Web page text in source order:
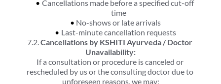
Cancellations made before a specified cut-off
time
No-shows or late arrivals
Last-minute cancellation requests
7.2. Cancellations by KSHITI Ayurveda / Doctor
Unavailability:
If a consultation or procedure is canceled or
rescheduled by us or the consulting doctor due to
unforeseen reasons, we may: